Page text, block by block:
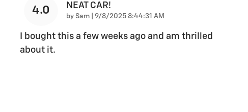
4.0 NEAT CAR!
by Sam on
9/8/2025 8:44:31 AM
I bought this a few weeks ago and am thrilled
about it.